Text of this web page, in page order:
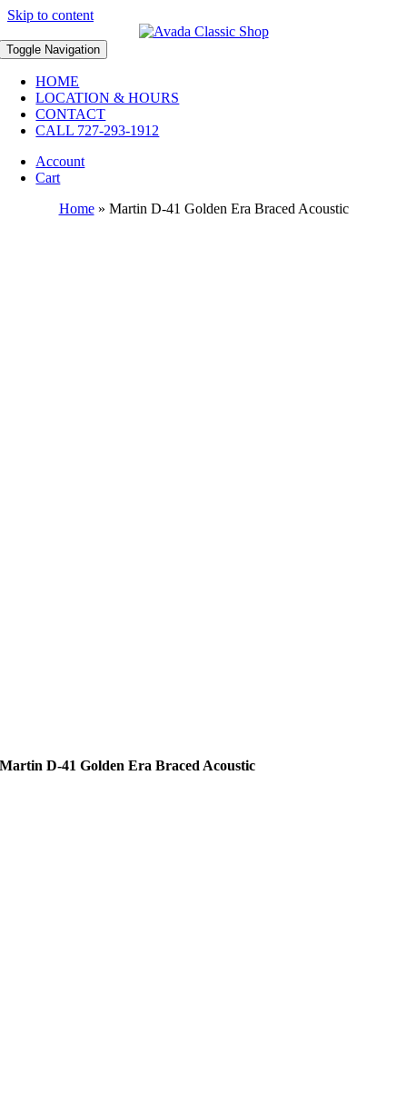
Skip to content
Toggle Navigation
HOME
LOCATION & HOURS
CONTACT
CALL 727-293-1912
Account
Cart
Home» Martin D-41 Golden Era Braced Acoustic
Martin D-41 Golden Era Braced Acoustic